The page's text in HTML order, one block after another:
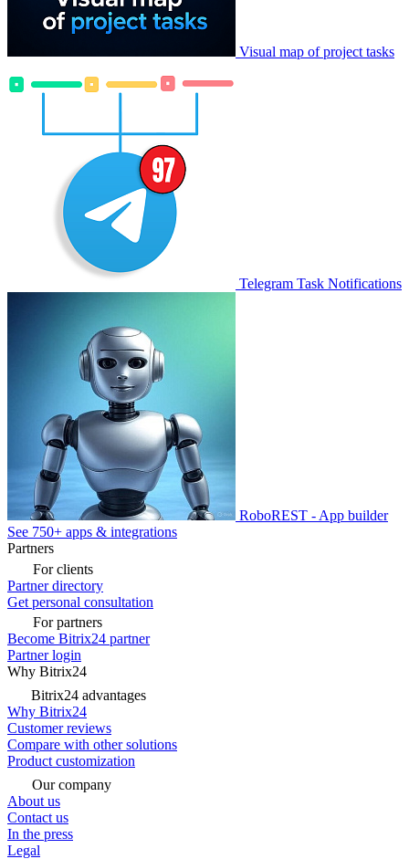
Visual map of project tasks
Telegram Task Notifications
RoboREST - App builder
See 750+ apps & integrations
Partners
For clients
Partner directory
Get personal consultation
For partners
Become Bitrix24 partner
Partner login
Why Bitrix24
Bitrix24 advantages
Why Bitrix24
Customer reviews
Compare with other solutions
Product customization
Our company
About us
Contact us
In the press
Legal